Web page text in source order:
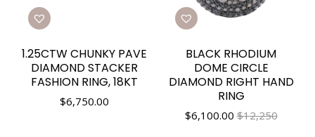
1.25CTW CHUNKY PAVE
DIAMOND STACKER
FASHION RING, 18KT
$6,750.00
BLACK RHODIUM
DOME CIRCLE
DIAMOND RIGHT HAND
RING
$6,100.00 $12,250